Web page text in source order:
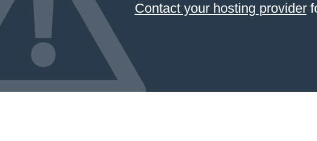
Contact your hosting provider